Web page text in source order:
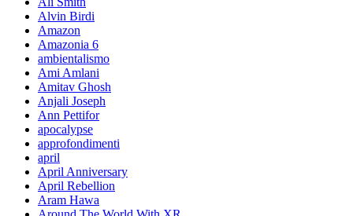
Alvin Birdi
Amazon
Amazonia 6
ambientalismo
Ami Amlani
Amitav Ghosh
Anjali Joseph
Ann Pettifor
apocalypse
approfondimenti
april
April Anniversary
April Rebellion
Aram Hawa